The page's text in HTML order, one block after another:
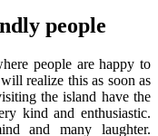
people
people are happy to
realize this as soon as
the island have the
kind and enthusiastic.
and many laughter.